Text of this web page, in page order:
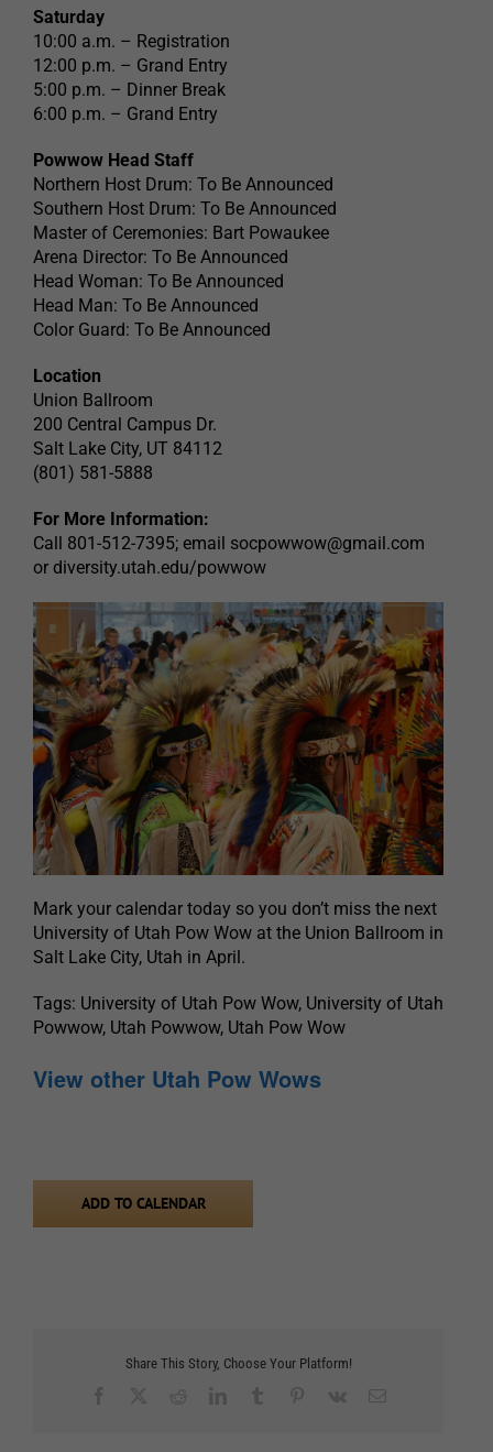
Saturday
10:00 a.m. – Registration
12:00 p.m. – Grand Entry
5:00 p.m. – Dinner Break
6:00 p.m. – Grand Entry
Powwow Head Staff
Northern Host Drum: To Be Announced
Southern Host Drum: To Be Announced
Master of Ceremonies: Bart Powaukee
Arena Director: To Be Announced
Head Woman: To Be Announced
Head Man: To Be Announced
Color Guard: To Be Announced
Location
Union Ballroom
200 Central Campus Dr.
Salt Lake City, UT 84112
(801) 581-5888
For More Information:
Call 801-512-7395; email socpowwow@gmail.com
or diversity.utah.edu/powwow
Mark your calendar today so you don’t miss the next
University of Utah Pow Wow at the Union Ballroom in
Salt Lake City, Utah in April.
Tags: University of Utah Pow Wow, University of Utah
Powwow, Utah Powwow, Utah Pow Wow
View other Utah Pow Wows
ADD TO CALENDAR
Share This Story, Choose Your Platform!